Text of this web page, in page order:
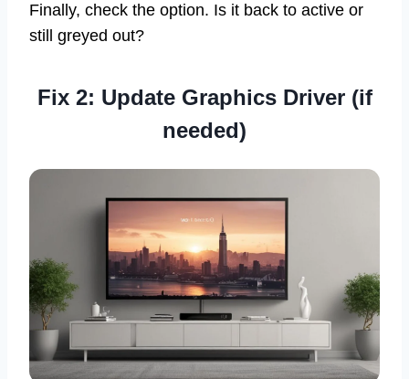
Finally, check the option. Is it back to active or
still greyed out?
Fix 2: Update Graphics Driver (if
needed)